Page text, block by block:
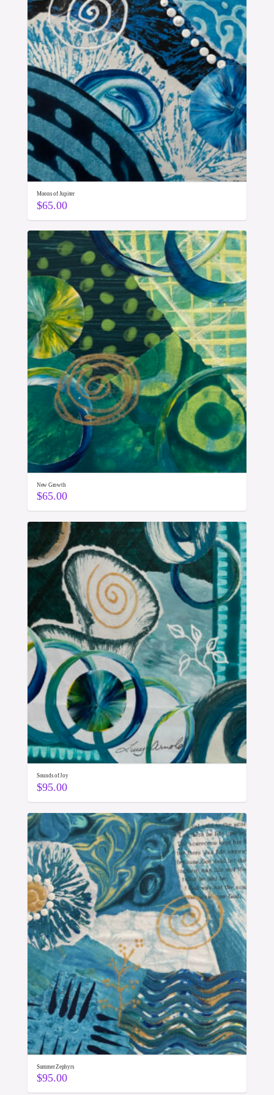
Moons of Jupiter
$65.00
New Growth
$65.00
Sounds of Joy
$95.00
Summer Zephyrs
$95.00